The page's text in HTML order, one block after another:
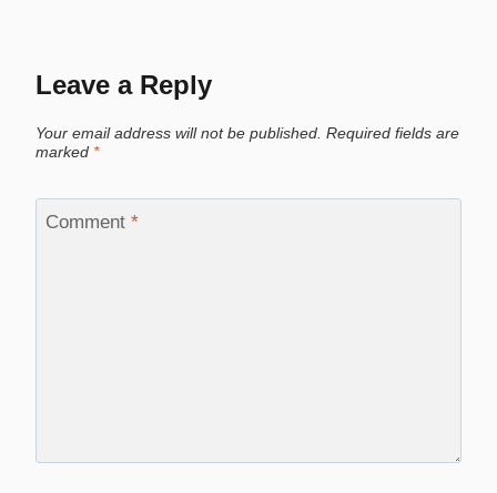
Leave a Reply
Your email address will not be published. Required fields are
marked *
Comment *